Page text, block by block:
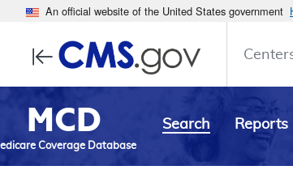
An official website of the United States government
MCD
Coverage Database
Search Reports